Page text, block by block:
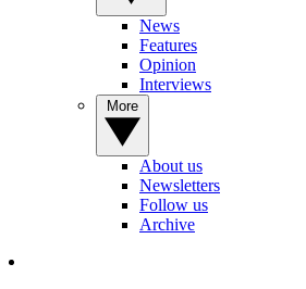
News
Features
Opinion
Interviews
About us
Newsletters
Follow us
Archive